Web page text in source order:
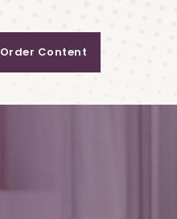
Order Content